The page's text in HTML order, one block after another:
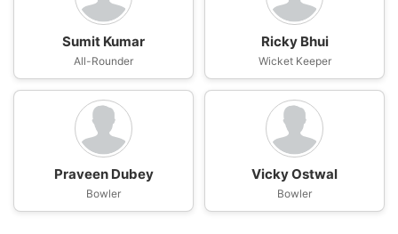
Sumit Kumar
All-Rounder
Ricky Bhui
Wicket Keeper
Praveen Dubey
Bowler
Vicky Ostwal
Bowler